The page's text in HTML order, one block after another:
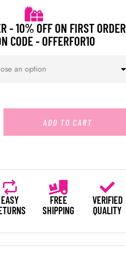
- 10% OFF ON FIRST ORDER
CODE - OFFERFOR10
ADD TO CART
EASY
FREE
SHIPPING
VERIFIED
QUALITY